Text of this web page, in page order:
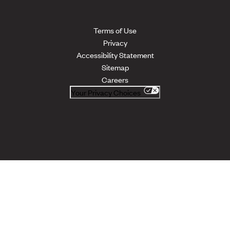
Terms of Use
Privacy
Accessibility Statement
Sitemap
Careers
Your Privacy Choices